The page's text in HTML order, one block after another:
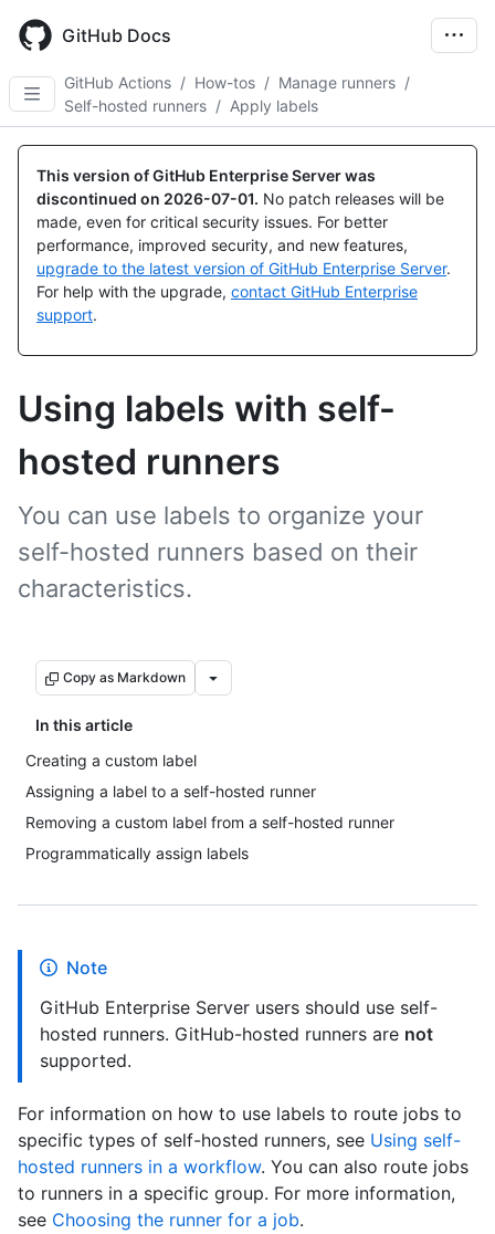
main
content
GitHub Docs
GitHub Actions / How-tos / Manage runners /
Self-hosted runners / Apply labels
This version of GitHub Enterprise Server was
discontinued on 2026-07-01. No patch releases will be
made, even for critical security issues. For better
performance, improved security, and new features,
upgrade to the latest version of GitHub Enterprise Server.
For help with the upgrade, contact GitHub Enterprise
support.
Using labels with self-
hosted runners
You can use labels to organize your
self-hosted runners based on their
characteristics.
Copy as Markdown
In this article
Creating a custom label
Assigning a label to a self-hosted runner
Removing a custom label from a self-hosted runner
Programmatically assign labels
Note
GitHub Enterprise Server users should use self-
hosted runners. GitHub-hosted runners are not
supported.
For information on how to use labels to route jobs to
specific types of self-hosted runners, see Using self-
hosted runners in a workflow. You can also route jobs
to runners in a specific group. For more information,
see Choosing the runner for a job.